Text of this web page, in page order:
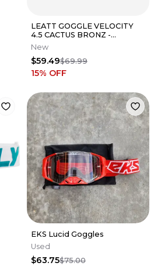
LEATT GOGGLE VELOCITY
4.5 CACTUS BRONZ -
8023020430
New
$59.49$69.99
15% OFF
EKS Lucid Goggles
Used
$63.75$75.00